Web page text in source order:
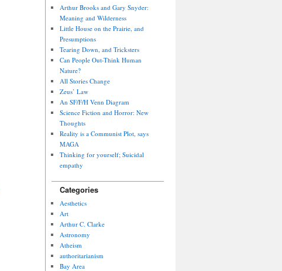
Arthur Brooks and Gary Snyder:
Meaning and Wilderness
Little House on the Prairie, and
Presumptions
Tearing Down, and Tricksters
Can People Out-Think Human
Nature?
All Stories Change
Zeus’ Law
An SF/F/H Venn Diagram
Science Fiction and Horror: New
Thoughts
Reality is a Communist Plot, says
MAGA
Thinking for yourself; Suicidal
empathy
Categories
Aesthetics
Art
Arthur C. Clarke
Astronomy
Atheism
authoritarianism
Bay Area